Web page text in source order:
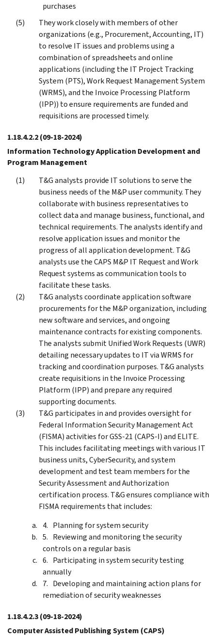
purchases
They work closely with members of other
organizations (e.g., Procurement, Accounting, IT)
to resolve IT issues and problems using a
combination of spreadsheets and online
applications (including the IT Project Tracking
System (PTS), Work Request Management System
(WRMS), and the Invoice Processing Platform
(IPP)) to ensure requirements are funded and
requisitions are processed timely.
1.18.4.2.2(09-18-2024)
Information Technology Application Development and
Program Management
T&G analysts provide IT solutions to serve the
business needs of the M&P user community. They
collaborate with business representatives to
collect data and manage business, functional, and
technical requirements. The analysts identify and
resolve application issues and monitor the
progress of all application development. T&G
analysts use the CAPS M&P IT Request and Work
Request systems as communication tools to
facilitate these tasks.
T&G analysts coordinate application software
procurements for the M&P organization, including
new software and services, and ongoing
maintenance contracts for existing components.
The analysts submit Unified Work Requests (UWR)
detailing necessary updates to IT via WRMS for
tracking and coordination purposes. T&G analysts
create requisitions in the Invoice Processing
Platform (IPP) and prepare any required
supporting documents.
T&G participates in and provides oversight for
Federal Information Security Management Act
(FISMA) activities for GSS-21 (CAPS-I) and ELITE.
This includes facilitating meetings with various IT
business units, CyberSecurity, and system
development and test team members for the
Security Assessment and Authorization
certification process. T&G ensures compliance with
FISMA requirements that includes:
Planning for system security
Reviewing and monitoring the security
controls on a regular basis
Participating in system security testing
annually
Developing and maintaining action plans for
remediation of security weaknesses
1.18.4.2.3(09-18-2024)
Computer Assisted Publishing System (CAPS)